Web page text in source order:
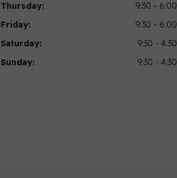
Thursday:
9:30 - 6:00
Friday:
9:30 - 6:00
Saturday:
9:30 - 4:30
Sunday:
9:30 - 4:30